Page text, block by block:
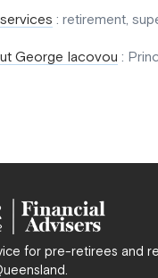
: retirement,
George Iacovou :
for pre-retirees and